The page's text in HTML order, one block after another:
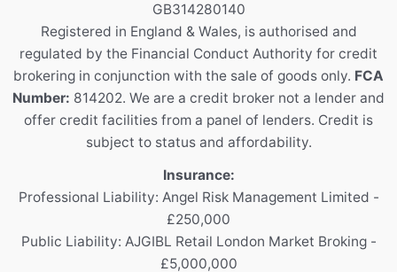
GB314280140
Registered in England & Wales, is authorised and
regulated by the Financial Conduct Authority for credit
brokering in conjunction with the sale of goods only. FCA
Number: 814202. We are a credit broker not a lender and
offer credit facilities from a panel of lenders. Credit is
subject to status and affordability.
Insurance:
Professional Liability: Angel Risk Management Limited -
£250,000
Public Liability: AJGIBL Retail London Market Broking -
£5,000,000